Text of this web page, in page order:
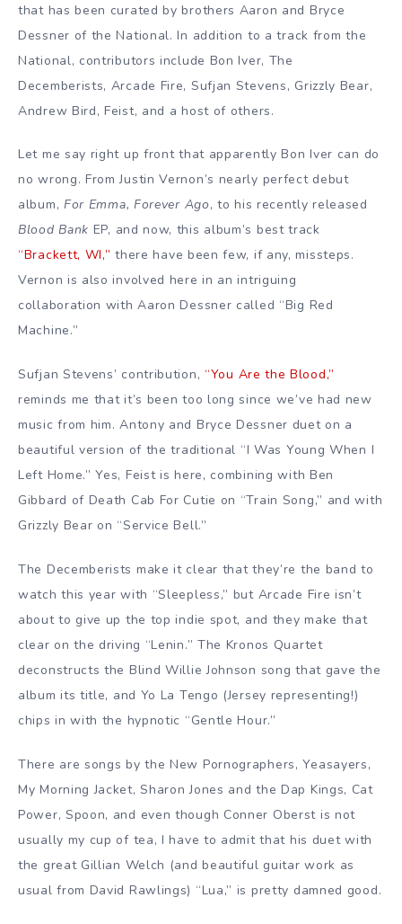
that has been curated by brothers Aaron and Bryce
Dessner of the National. In addition to a track from the
National, contributors include Bon Iver, The
Decemberists, Arcade Fire, Sufjan Stevens, Grizzly Bear,
Andrew Bird, Feist, and a host of others.
Let me say right up front that apparently Bon Iver can do
no wrong. From Justin Vernon’s nearly perfect debut
album, For Emma, Forever Ago, to his recently released
Blood Bank EP, and now, this album’s best track
“Brackett, WI,” there have been few, if any, missteps.
Vernon is also involved here in an intriguing
collaboration with Aaron Dessner called “Big Red
Machine.”
Sufjan Stevens’ contribution, “You Are the Blood,”
reminds me that it’s been too long since we’ve had new
music from him. Antony and Bryce Dessner duet on a
beautiful version of the traditional “I Was Young When I
Left Home.” Yes, Feist is here, combining with Ben
Gibbard of Death Cab For Cutie on “Train Song,” and with
Grizzly Bear on “Service Bell.”
The Decemberists make it clear that they’re the band to
watch this year with “Sleepless,” but Arcade Fire isn’t
about to give up the top indie spot, and they make that
clear on the driving “Lenin.” The Kronos Quartet
deconstructs the Blind Willie Johnson song that gave the
album its title, and Yo La Tengo (Jersey representing!)
chips in with the hypnotic “Gentle Hour.”
There are songs by the New Pornographers, Yeasayers,
My Morning Jacket, Sharon Jones and the Dap Kings, Cat
Power, Spoon, and even though Conner Oberst is not
usually my cup of tea, I have to admit that his duet with
the great Gillian Welch (and beautiful guitar work as
usual from David Rawlings) “Lua,” is pretty damned good.